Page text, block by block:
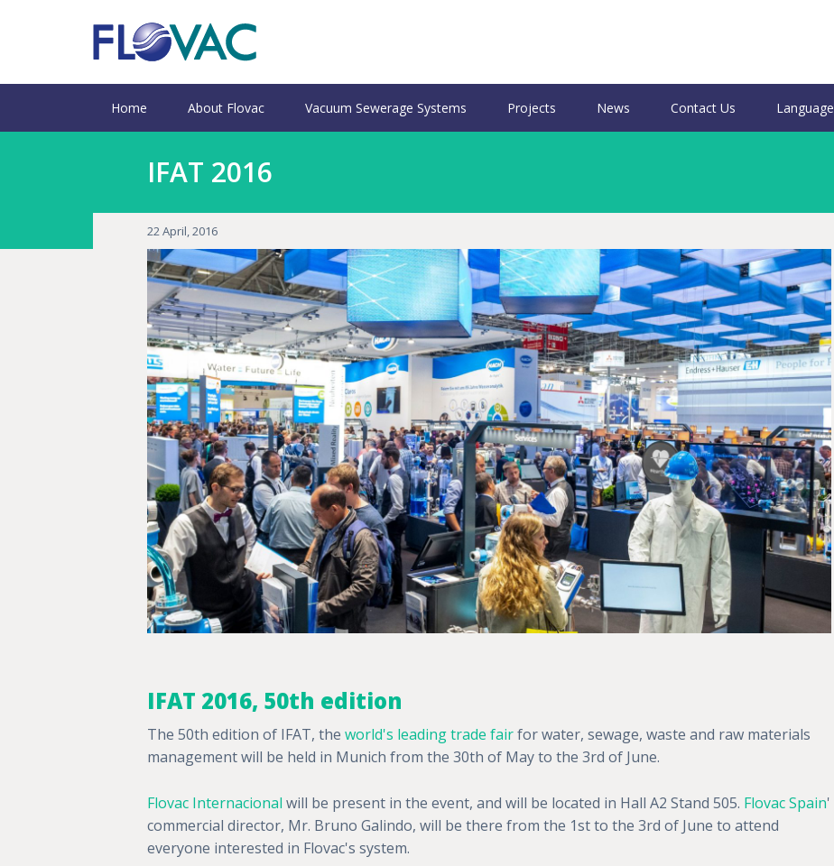
Home About Flovac Vacuum Sewerage Systems Projects News Contact Us Language
IFAT 2016
22 April, 2016
IFAT 2016, 50th edition
The 50th edition of IFAT, the world's leading trade fairfor water, sewage, waste and raw materials
management will be held in Munich from the 30th of May to the 3rd of June.
Flovac Internacional will be present in the event, and will be located in Hall A2 Stand 505. Flovac Spain'
commercial director, Mr. Bruno Galindo, will be there from the 1st to the 3rd of June to attend
everyone interested in Flovac's system.